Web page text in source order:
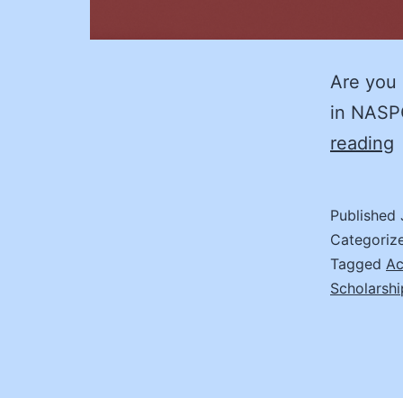
Are you
in
reading
Published
Tagged